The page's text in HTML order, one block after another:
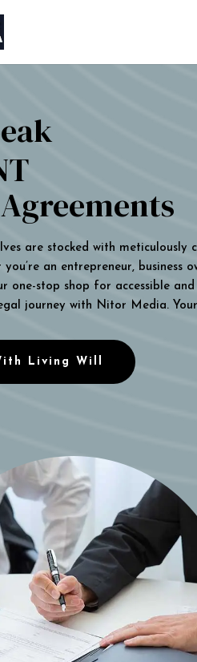
are stocked with
you’re an entrepreneur,
one-stop shop for accessible
journey with Nitor Media.
Living Will